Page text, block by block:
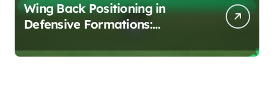
Wing Back Positioning in
Defensive Formations:
Defensive Roles